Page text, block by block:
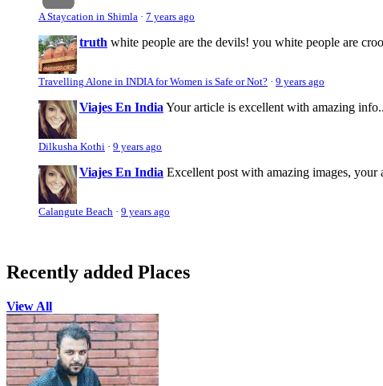
A Staycation in Shimla · 7 years ago
truth white people are the devils! you white people are
Travelling Alone in INDIA for Women is Safe or Not? · 9 years ago
Viajes En IndiaYour article is excellent with amazing
Dilkusha Kothi · 9 years ago
Viajes En India Excellent post with amazing images,
Calangute Beach · 9 years ago
Recently added Places
View All